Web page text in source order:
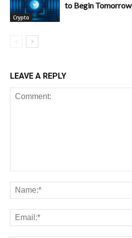
Crypto
to Begin Tomorrow
LEAVE A REPLY